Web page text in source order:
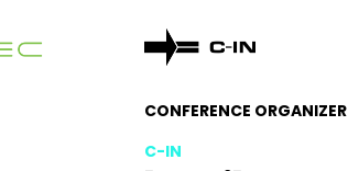
CONFERENCE ORGANIZER
C-IN